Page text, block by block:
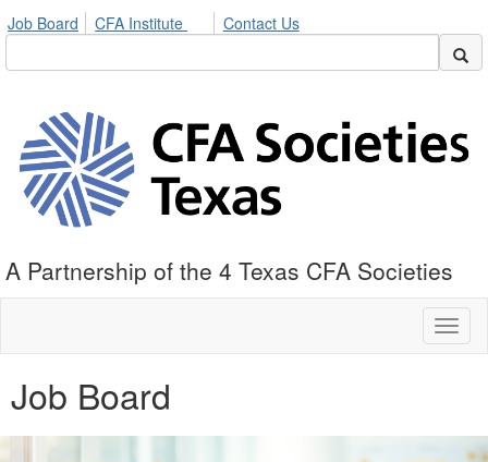
Job Board CFA Institute Contact Us
A Partnership of the 4 Texas CFA Societies
Job Board